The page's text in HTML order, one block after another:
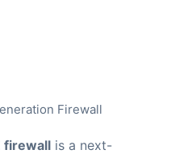
Firewall
firewall is a next-